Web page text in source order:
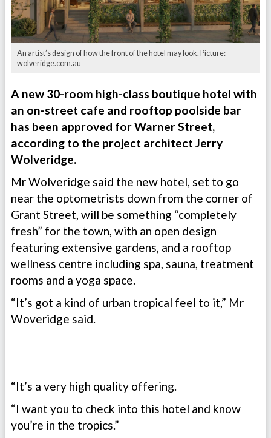
An artist’s design of how the front of the hotel may look. Picture:
wolveridge.com.au
A new 30-room high-class boutique hotel with
an on-street cafe and rooftop poolside bar
has been approved for Warner Street,
according to the project architect Jerry
Wolveridge.
Mr Wolveridge said the new hotel, set to go
near the optometrists down from the corner of
Grant Street, will be something “completely
fresh” for the town, with an open design
featuring extensive gardens, and a rooftop
wellness centre including spa, sauna, treatment
rooms and a yoga space.
“It’s got a kind of urban tropical feel to it,” Mr
Woveridge said.
“It’s a very high quality offering.
“I want you to check into this hotel and know
you’re in the tropics.”